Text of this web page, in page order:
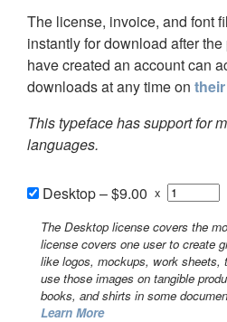
The license, invoice, and font
instantly for download after
have created an account can
downloads at any time on
This typeface has support for
languages.
Desktop–$9.00 x
The Desktop license covers the
license covers one user to create
like logos, mockups, work sheets,
use those images on tangible
books, and shirts in some
Learn More